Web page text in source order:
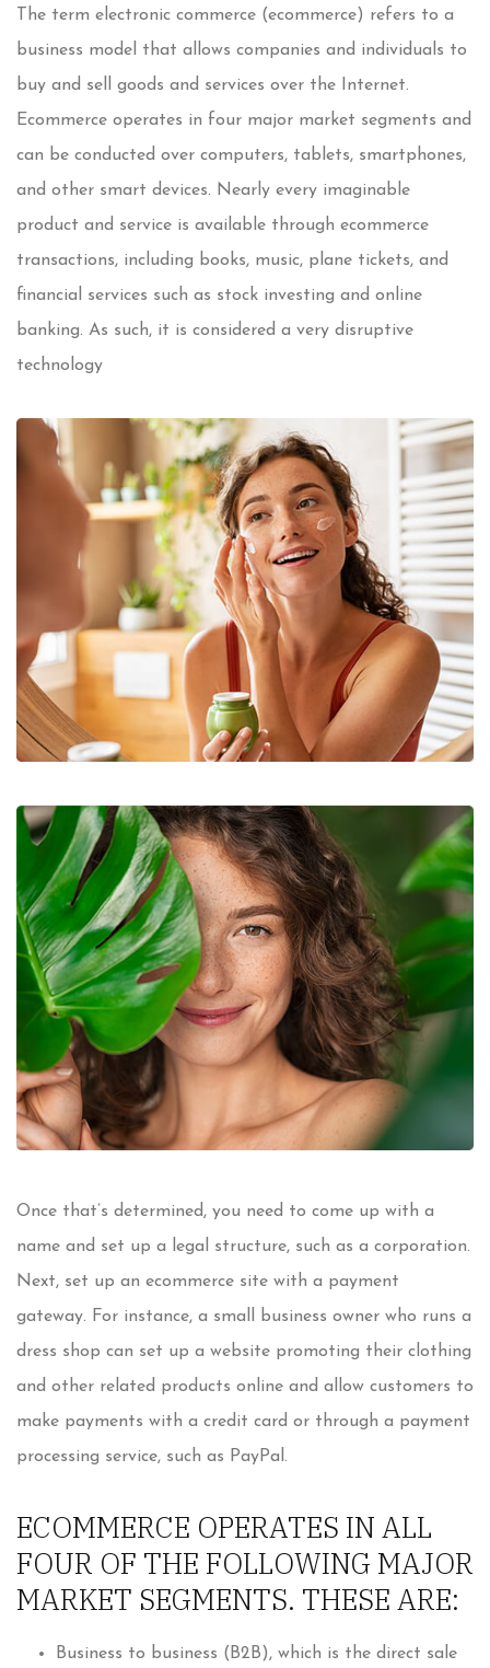
The term electronic commerce (ecommerce) refers to a
business model that allows companies and individuals to
buy and sell goods and services over the Internet.
Ecommerce operates in four major market segments and
can be conducted over computers, tablets, smartphones,
and other smart devices. Nearly every imaginable
product and service is available through ecommerce
transactions, including books, music, plane tickets, and
financial services such as stock investing and online
banking. As such, it is considered a very disruptive
technology
Once that’s determined, you need to come up with a
name and set up a legal structure, such as a corporation.
Next, set up an ecommerce site with a payment
gateway. For instance, a small business owner who runs a
dress shop can set up a website promoting their clothing
and other related products online and allow customers to
make payments with a credit card or through a payment
processing service, such as PayPal.
ECOMMERCE OPERATES IN ALL
FOUR OF THE FOLLOWING MAJOR
MARKET SEGMENTS. THESE ARE:
Business to business (B2B), which is the direct sale